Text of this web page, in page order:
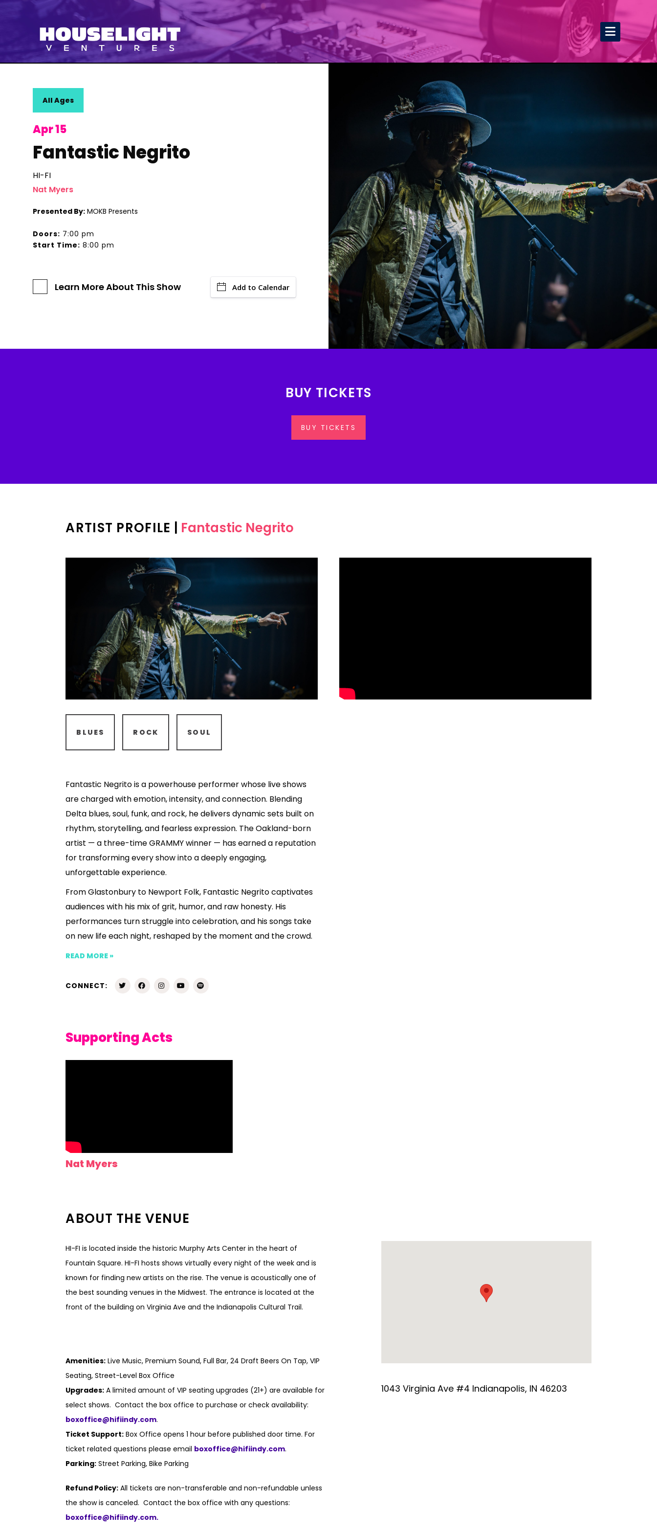
All Ages
Apr 15
Fantastic Negrito
HI-FI
Nat Myers
Presented By: MOKB Presents
Doors: 7:00 pm
Start Time: 8:00 pm
Add to Calendar
Learn More About This Show
BUY TICKETS
BUY TICKETS
ARTIST PROFILE Fantastic Negrito
BLUES ROCK SOUL
Fantastic Negrito is a powerhouse performer whose live shows
are charged with emotion, intensity, and connection. Blending
Delta blues, soul, funk, and rock, he delivers dynamic sets built on
rhythm, storytelling, and fearless expression. The Oakland-born
artist — a three-time GRAMMY winner — has earned a reputation
for transforming every show into a deeply engaging,
unforgettable experience.
From Glastonbury to Newport Folk, Fantastic Negrito captivates
audiences with his mix of grit, humor, and raw honesty. His
performances turn struggle into celebration, and his songs take
on new life each night, reshaped by the moment and the crowd.
READ MORE »
CONNECT:
Supporting Acts
Nat Myers
ABOUT THE VENUE
HI-FI is located inside the historic Murphy Arts Center in the heart of
Fountain Square. HI-FI hosts shows virtually every night of the week and is
known for finding new artists on the rise. The venue is acoustically one of
the best sounding venues in the Midwest. The entrance is located at the
front of the building on Virginia Ave and the Indianapolis Cultural Trail.
Amenities: Live Music, Premium Sound, Full Bar, 24 Draft Beers On Tap, VIP
Seating, Street-Level Box Office
Upgrades: A limited amount of VIP seating upgrades (21+) are available for
select shows. Contact the box office to purchase or check availability:
boxoffice@hifiindy.com.
Ticket Support: Box Office opens 1 hour before published door time. For
ticket related questions please email boxoffice@hifiindy.com.
Parking: Street Parking, Bike Parking
Refund Policy: All tickets are non-transferable and non-refundable unless
the show is canceled. Contact the box office with any questions:
boxoffice@hifiindy.com.
1043 Virginia Ave #4 Indianapolis, IN 46203